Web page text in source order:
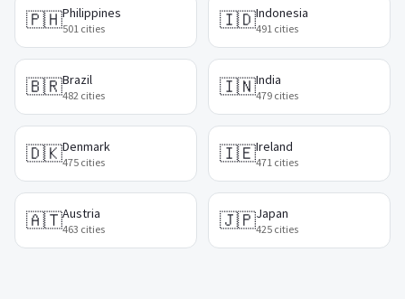
🇵🇭Philippines
501 cities 🇮🇩Indonesia
491 cities
🇧🇷Brazil
482 cities 🇮🇳India
479 cities
🇩🇰Denmark
475 cities 🇮🇪Ireland
471 cities
🇦🇹Austria
463 cities 🇯🇵Japan
425 cities